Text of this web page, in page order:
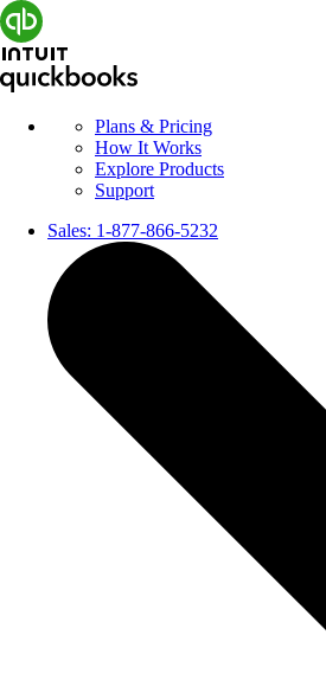
Plans & Pricing
How It Works
Explore Products
Support
Sales: 1-877-866-5232